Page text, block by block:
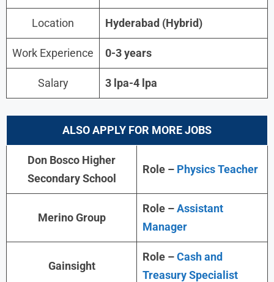
Location Hyderabad (Hybrid)
Work Experience 0-3 years
Salary 3 lpa-4 lpa
ALSO APPLY FOR MORE JOBS
Don Bosco Higher
Secondary School
Role – Physics Teacher
Merino Group
Role –Assistant
Manager
Gainsight
Role –Cash and
Treasury Specialist